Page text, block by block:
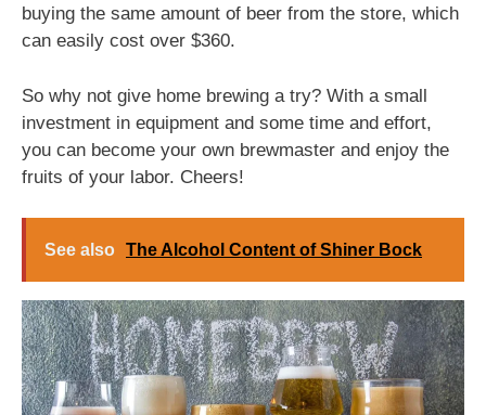
buying the same amount of beer from the store, which
can easily cost over $360.
So why not give home brewing a try? With a small
investment in equipment and some time and effort,
you can become your own brewmaster and enjoy the
fruits of your labor. Cheers!
See also The Alcohol Content of Shiner Bock